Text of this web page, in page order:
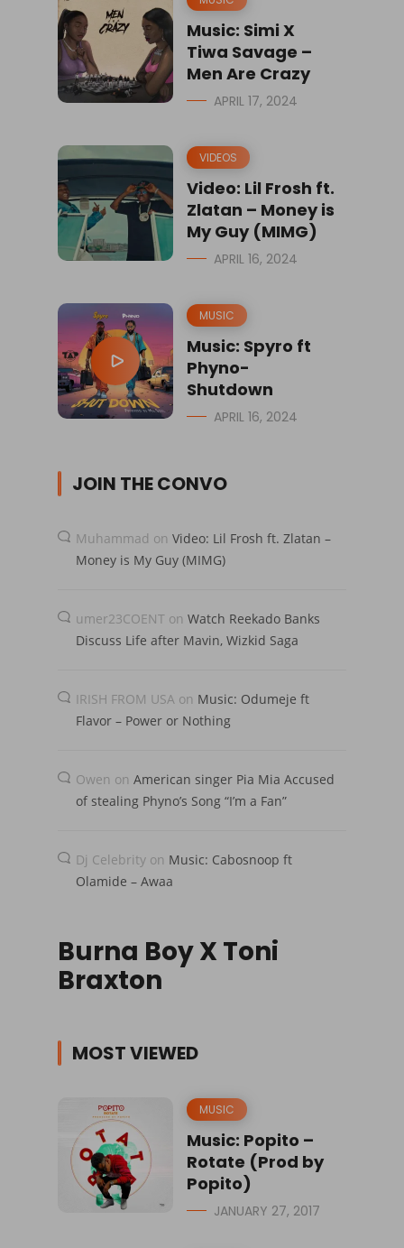
Music: Simi X
Tiwa Savage –
Men Are Crazy
APRIL 17, 2024
VIDEOS
Video: Lil Frosh ft.
Zlatan – Money is
My Guy (MIMG)
APRIL 16, 2024
MUSIC
Music: Spyro ft
Phyno-
Shutdown
APRIL 16, 2024
JOIN THE CONVO
Muhammad on Video: Lil Frosh ft. Zlatan –
Money is My Guy (MIMG)
umer23COENT on Watch Reekado Banks
Discuss Life after Mavin, Wizkid Saga
IRISH FROM USA on Music: Odumeje ft
Flavor – Power or Nothing
Owen on American singer Pia Mia Accused
of stealing Phyno’s Song “I’m a Fan”
Dj Celebrity on Music: Cabosnoop ft
Olamide – Awaa
Burna Boy X Toni
Braxton
MOST VIEWED
MUSIC
Music: Popito –
Rotate (Prod by
Popito)
JANUARY 27, 2017